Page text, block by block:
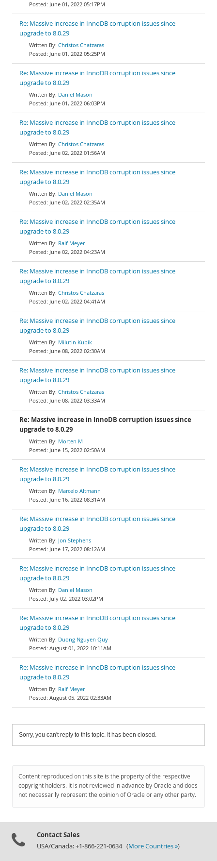
June 01, 2022 05:17PM
Re: Massive increase in InnoDB corruption issues since
upgrade to 8.0.29
Christos Chatzaras
June 01, 2022 05:25PM
Re: Massive increase in InnoDB corruption issues since
upgrade to 8.0.29
Daniel Mason
June 01, 2022 06:03PM
Re: Massive increase in InnoDB corruption issues since
upgrade to 8.0.29
Christos Chatzaras
June 02, 2022 01:56AM
Re: Massive increase in InnoDB corruption issues since
upgrade to 8.0.29
Daniel Mason
June 02, 2022 02:35AM
Re: Massive increase in InnoDB corruption issues since
upgrade to 8.0.29
Ralf Meyer
June 02, 2022 04:23AM
Re: Massive increase in InnoDB corruption issues since
upgrade to 8.0.29
Christos Chatzaras
June 02, 2022 04:41AM
Re: Massive increase in InnoDB corruption issues since
upgrade to 8.0.29
Milutin Kubik
June 08, 2022 02:30AM
Re: Massive increase in InnoDB corruption issues since
upgrade to 8.0.29
Christos Chatzaras
June 08, 2022 03:33AM
Re: Massive increase in InnoDB corruption issues since
upgrade to 8.0.29
Morten M
June 15, 2022 02:50AM
Re: Massive increase in InnoDB corruption issues since
upgrade to 8.0.29
Marcelo Altmann
June 16, 2022 08:31AM
Re: Massive increase in InnoDB corruption issues since
upgrade to 8.0.29
Jon Stephens
June 17, 2022 08:12AM
Re: Massive increase in InnoDB corruption issues since
upgrade to 8.0.29
Daniel Mason
July 02, 2022 03:02PM
Re: Massive increase in InnoDB corruption issues since
upgrade to 8.0.29
Duong Nguyen Quy
August 01, 2022 10:11AM
Re: Massive increase in InnoDB corruption issues since
upgrade to 8.0.29
Ralf Meyer
August 05, 2022 02:33AM
Sorry, you can't reply to this topic. It has been closed.
Content reproduced on this site is the property of the respective
copyright holders. It is not reviewed in advance by Oracle and does
not necessarily represent the opinion of Oracle or any other party.
Contact Sales
USA/Canada: +1-866-221-0634 (More Countries »)